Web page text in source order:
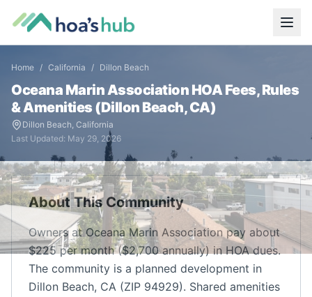
Home / California / Dillon Beach
Oceana Marin Association HOA Fees, Rules
& Amenities (Dillon Beach,CA)
Dillon Beach, California
Last Updated: May 29, 2026
About This Community
Owners at Oceana Marin Association pay about
$225 per month ($2,700 annually) in HOA dues.
The community is a planned development in
Dillon Beach, CA (ZIP 94929). Shared amenities